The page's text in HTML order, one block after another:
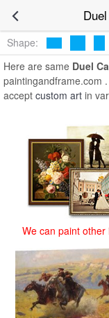
Shape:
Here are same Duel
paintingandframe.com
accept custom art in
We can paint other